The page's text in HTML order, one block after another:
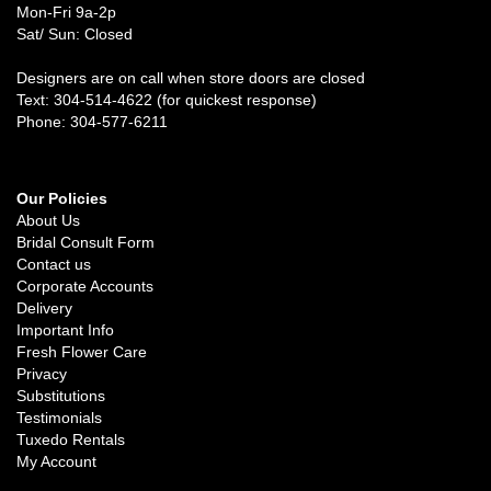
Mon-Fri 9a-2p
Sat/ Sun: Closed
Designers are on call when store doors are closed
Text: 304-514-4622 (for quickest response)
Phone: 304-577-6211
Our Policies
About Us
Bridal Consult Form
Contact us
Corporate Accounts
Delivery
Important Info
Fresh Flower Care
Privacy
Substitutions
Testimonials
Tuxedo Rentals
My Account